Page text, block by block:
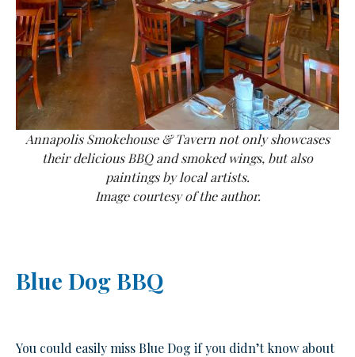
Annapolis Smokehouse & Tavern not only showcases
their delicious BBQ and smoked wings, but also
paintings by local artists.
Image courtesy of the author.
Blue Dog BBQ
You could easily miss Blue Dog if you didn’t know about